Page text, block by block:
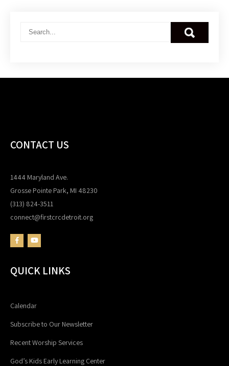
CONTACT US
1444 Maryland Ave.
Grosse Pointe Park, MI 48230
(313) 824-3511
connect@firstcrcdetroit.org
QUICK LINKS
Calendar
Subscribe to Our Newsletter
Recent Worship Services
God’s Kids Early Learning Center